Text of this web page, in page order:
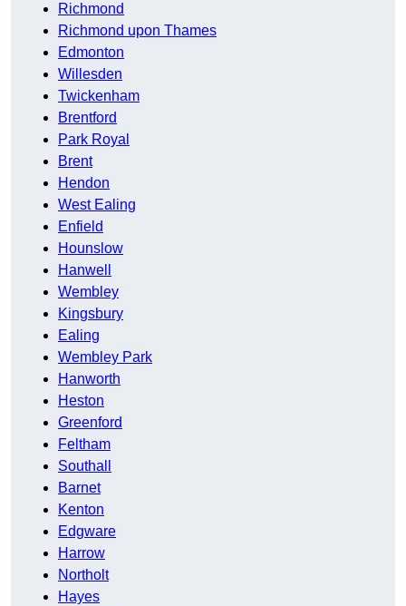
Richmond
Richmond upon Thames
Edmonton
Willesden
Twickenham
Brentford
Park Royal
Brent
Hendon
West Ealing
Enfield
Hounslow
Hanwell
Wembley
Kingsbury
Ealing
Wembley Park
Hanworth
Heston
Greenford
Feltham
Southall
Barnet
Kenton
Edgware
Harrow
Northolt
Hayes